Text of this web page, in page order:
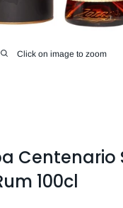
Click on image to zoom
Centenario
100cl